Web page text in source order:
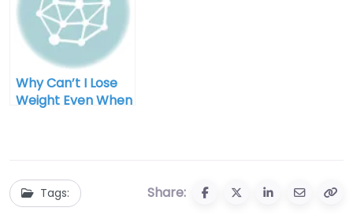
Why Can’t I Lose
Weight Even When
Tags: Share: